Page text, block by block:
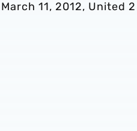
11, 2012, United